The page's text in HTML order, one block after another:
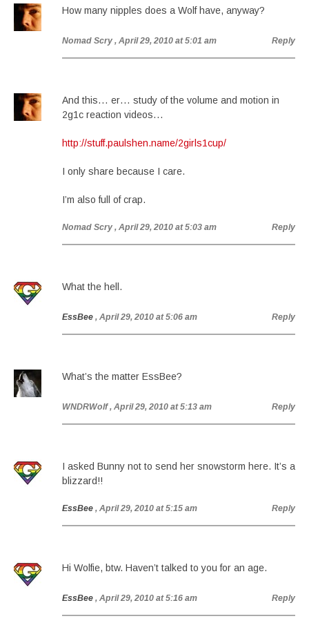
How many nipples does a Wolf have, anyway?
Nomad Scry , April 29, 2010 at 5:01 am Reply
And this… er… study of the volume and motion in
2g1c reaction videos…
http://stuff.paulshen.name/2girls1cup/
I only share because I care.
I’m also full of crap.
Nomad Scry , April 29, 2010 at 5:03 am Reply
What the hell.
EssBee , April 29, 2010 at 5:06 am Reply
What’s the matter EssBee?
WNDRWolf , April 29, 2010 at 5:13 am Reply
I asked Bunny not to send her snowstorm here. It’s a
blizzard!!
EssBee , April 29, 2010 at 5:15 am Reply
Hi Wolfie, btw. Haven’t talked to you for an age.
EssBee , April 29, 2010 at 5:16 am Reply